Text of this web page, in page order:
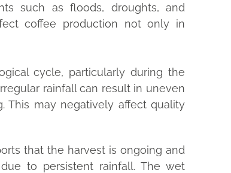
such as floods, droughts, and
coffee production not only in
cycle, particularly during the
rainfall can result in uneven
This may negatively affect quality
that the harvest is ongoing and
to persistent rainfall. The wet